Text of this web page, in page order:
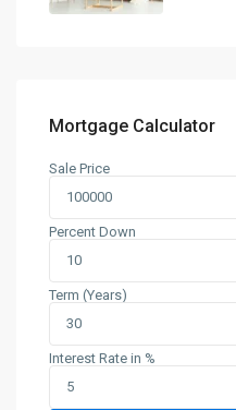
Mortgage Calculator
Sale Price
Percent Down
Term (Years)
Interest Rate in %